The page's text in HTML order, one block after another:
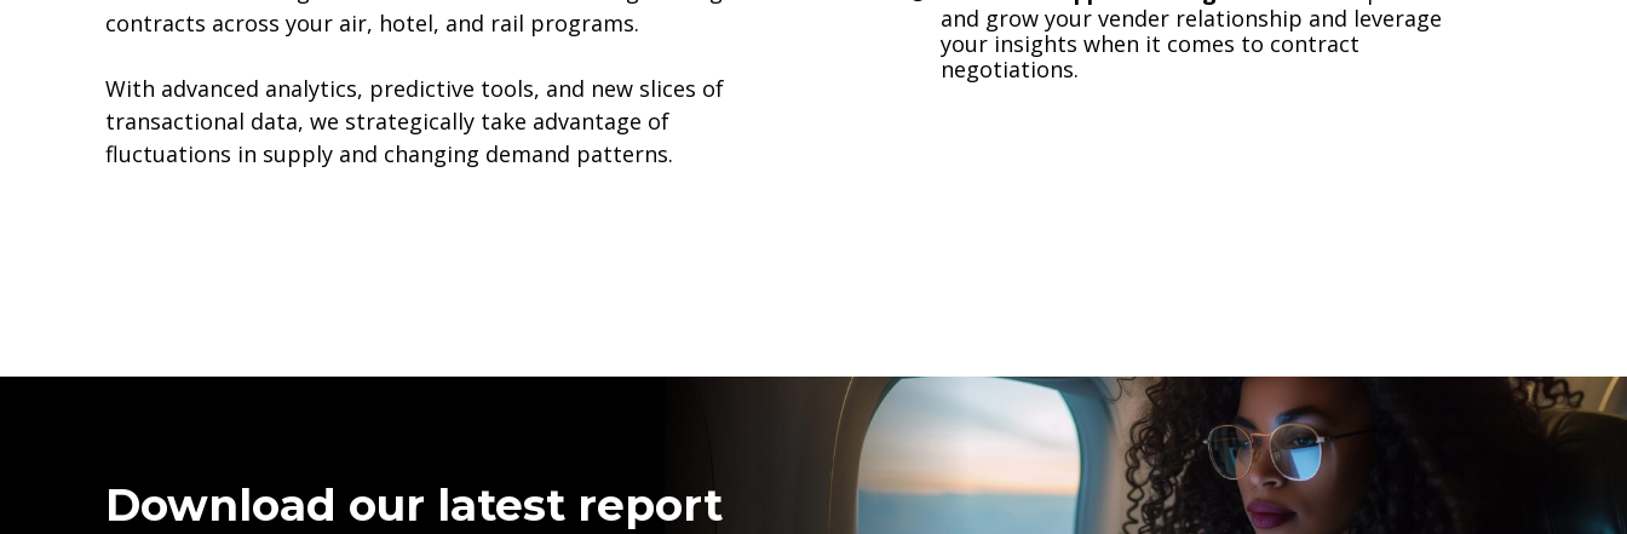
contracts across your air, hotel, and rail programs.
With advanced analytics, predictive tools, and new slices of
transactional data, we strategically take advantage of
fluctuations in supply and changing demand patterns.
and grow your vender relationship and leverage
your insights when it comes to contract
negotiations.
Download our latest report